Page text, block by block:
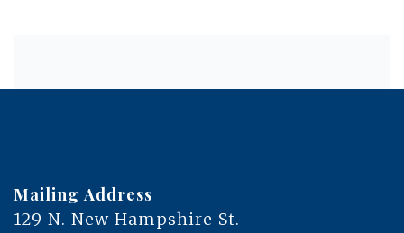
Mailing Address
129 N. New Hampshire St.